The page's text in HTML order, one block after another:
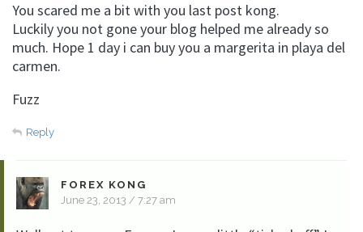
You scared me a bit with you last post kong.
Luckily you not gone your blog helped me already so
much. Hope 1 day i can buy you a margerita in playa del
carmen.
Fuzz
Reply
FOREX KONG
June 23, 2013 / 7:27 am